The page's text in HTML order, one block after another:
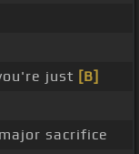
just [B]
sacrifice